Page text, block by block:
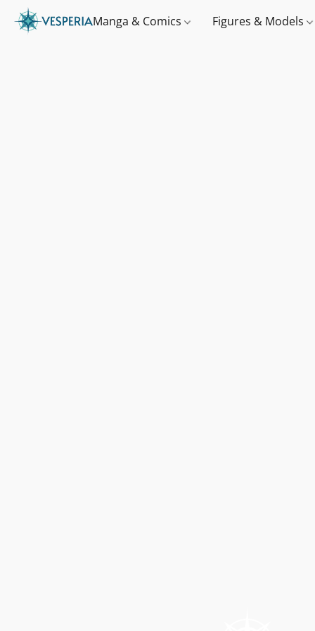
Manga & Comics Figures & Models